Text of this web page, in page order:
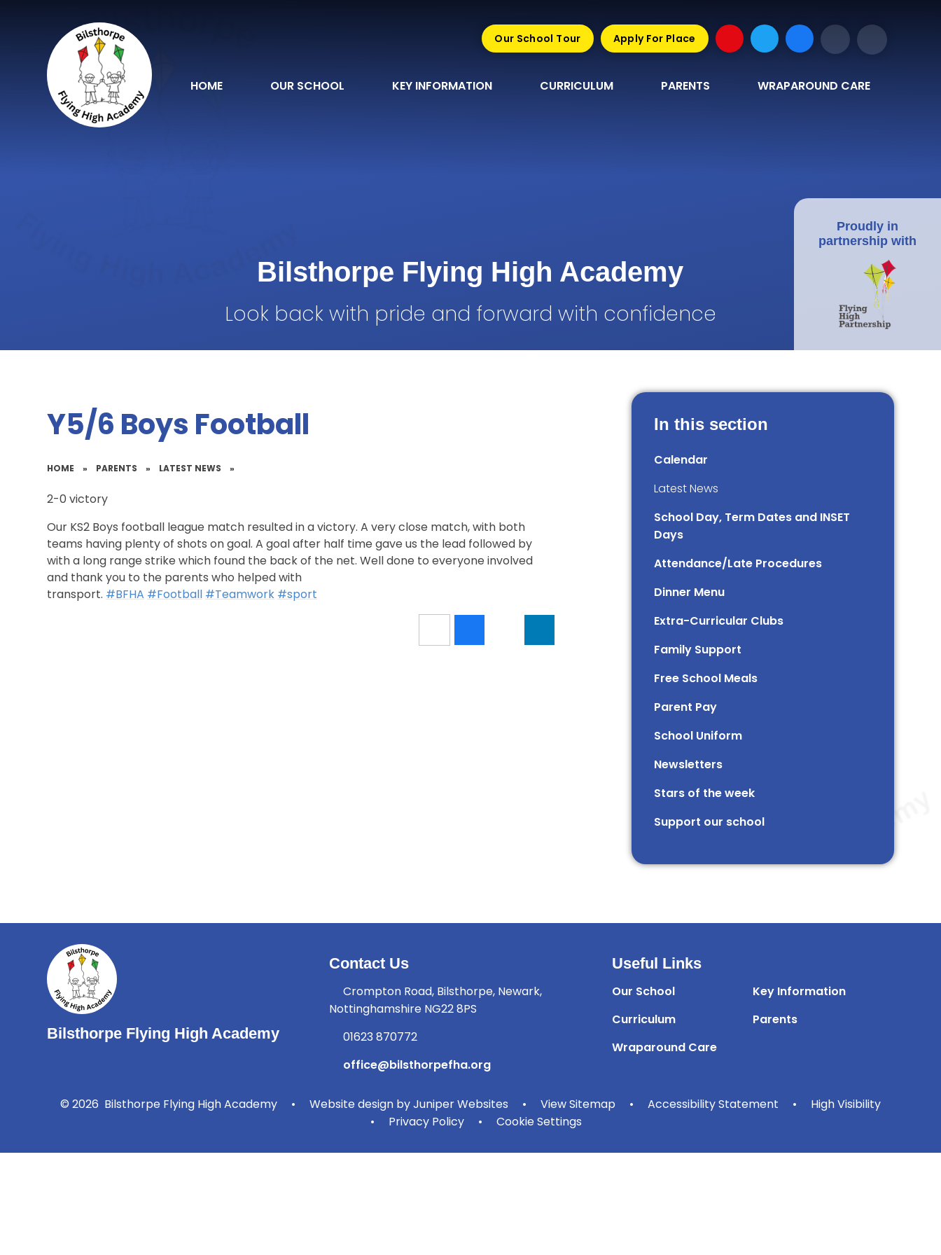
HOME OUR SCHOOL KEY INFORMATION CURRICULUM PARENTS WRAPAROUND CARE
Our School Tour Apply For Place
Bilsthorpe Flying High Academy
Look back with pride and forward with confidence
Proudly in
partnership with
Y5/6 Boys Football
HOME » PARENTS » LATEST NEWS »
2-0 victory
Our KS2 Boys football league match resulted in a victory. A very close match, with both
teams having plenty of shots on goal. A goal after half time gave us the lead followed by
with a long range strike which found the back of the net. Well done to everyone involved
and thank you to the parents who helped with
transport. #BFHA #Football #Teamwork #sport
In this section
Calendar
Latest News
School Day, Term Dates and INSET
Days
Attendance/Late Procedures
Dinner Menu
Extra-Curricular Clubs
Family Support
Free School Meals
Parent Pay
School Uniform
Newsletters
Stars of the week​​​​ ​
Support our school
Bilsthorpe Flying High Academy
Contact Us
Crompton Road, Bilsthorpe, Newark,
Nottinghamshire NG22 8PS
01623 870772
office@bilsthorpefha.org
Useful Links
Our School
Key Information
Curriculum
Parents
Wraparound Care
© 2026 Bilsthorpe Flying High Academy • Website design byJuniper Websites • View Sitemap • Accessibility Statement •
High Visibility
•
Privacy Policy • Cookie Settings